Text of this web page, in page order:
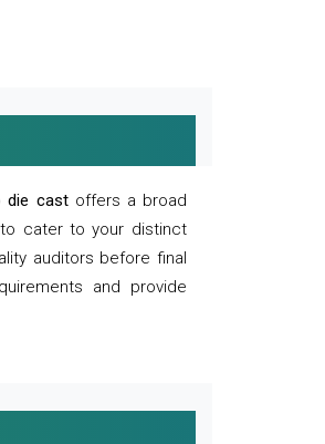
die castoffers a broad
cater to your distinct
auditors before final
and provide